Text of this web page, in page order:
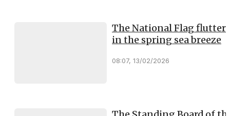
The National Flag
in the spring sea breeze
08:07, 13/02/2026